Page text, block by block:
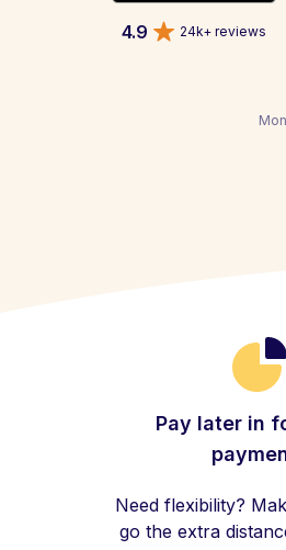
4.9 24k+ reviews
Pay later in
Need flexibility?
go the extra